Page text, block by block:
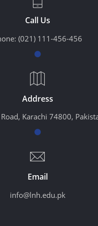
Call Us
(021) 111-456-456
Address
Karachi 74800,
Email
info@lnh.edu.pk